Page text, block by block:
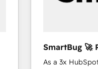
SmartBug 🚀
Experts
As a 3x